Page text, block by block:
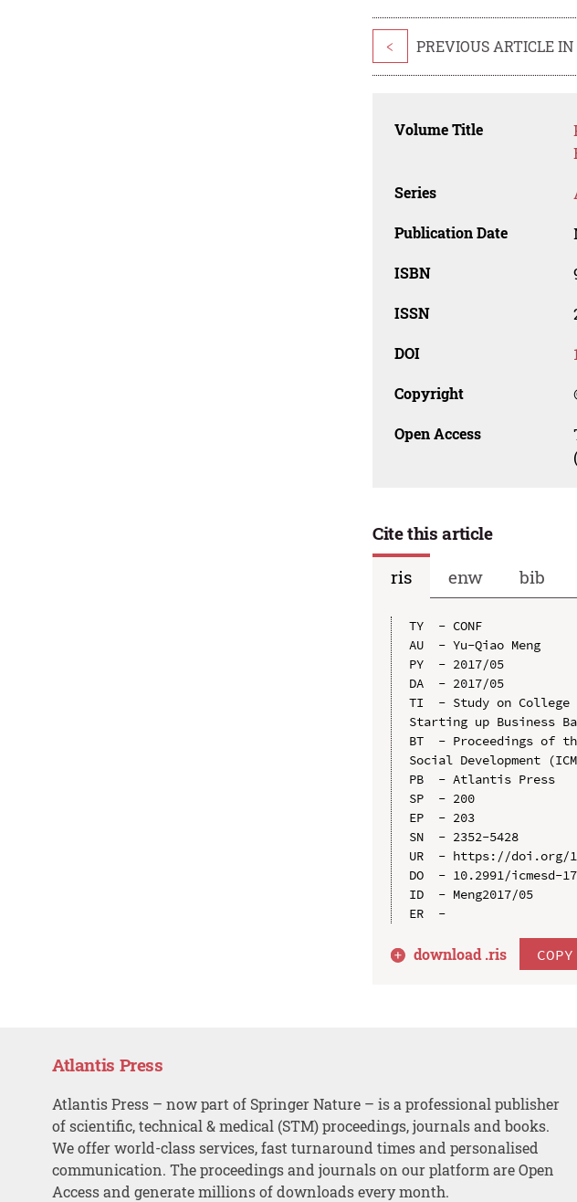
< PREVIOUS ARTICLE
Volume Title
Series
Publication Date
ISBN
ISSN
DOI
Copyright
Open Access
Cite this article
ris
enw bib
TY  - CONF
AU  - Yu-Qiao Meng
PY  - 2017/05
DA  - 2017/05
TI  - Study on College
Starting up Business
BT  - Proceedings of
Social Development
PB  - Atlantis Press
SP  - 200
EP  - 203
SN  - 2352-5428
UR  - https://doi.org/
DO  - 10.2991/icmesd-
ID  - Meng2017/05
download .ris
Atlantis Press
Atlantis Press – now part of Springer Nature – is a professional publisher
of scientific, technical & medical (STM) proceedings, journals and books.
We offer world-class services, fast turnaround times and personalised
communication. The proceedings and journals on our platform are Open
Access and generate millions of downloads every month.